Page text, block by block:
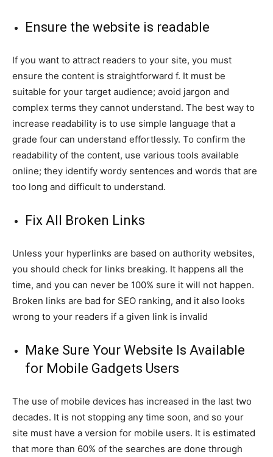
Ensure the website is readable
If you want to attract readers to your site, you must
ensure the content is straightforward f. It must be
suitable for your target audience; avoid jargon and
complex terms they cannot understand. The best way to
increase readability is to use simple language that a
grade four can understand effortlessly. To confirm the
readability of the content, use various tools available
online; they identify wordy sentences and words that are
too long and difficult to understand.
Fix All Broken Links
Unless your hyperlinks are based on authority websites,
you should check for links breaking. It happens all the
time, and you can never be 100% sure it will not happen.
Broken links are bad for SEO ranking, and it also looks
wrong to your readers if a given link is invalid
Make Sure Your Website Is Available
for Mobile Gadgets Users
The use of mobile devices has increased in the last two
decades. It is not stopping any time soon, and so your
site must have a version for mobile users. It is estimated
that more than 60% of the searches are done through